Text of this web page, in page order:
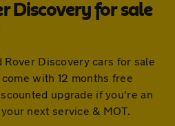
Discovery for sale
Discovery cars for sale
with 12 months free
upgrade if you're an
next service & MOT.